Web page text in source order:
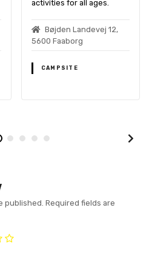
activities for all ages.
Bøjden Landevej 12,
5600 Faaborg
CAMPSITE
published. Required fields are